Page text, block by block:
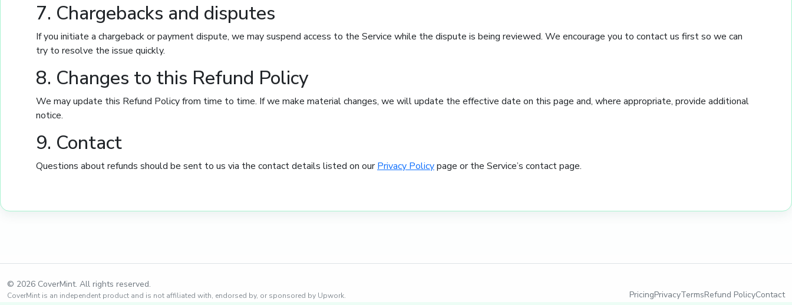
7. Chargebacks and disputes
If you initiate a chargeback or payment dispute, we may suspend access to the Service while the dispute is being reviewed. We encourage you to contact us first so we can
try to resolve the issue quickly.
8. Changes to this Refund Policy
We may update this Refund Policy from time to time. If we make material changes, we will update the effective date on this page and, where appropriate, provide additional
notice.
9. Contact
Questions about refunds should be sent to us via the contact details listed on ourPrivacy Policypage or the Service’s contact page.
© 2026 CoverMint. All rights reserved.
CoverMint is an independent product and is not affiliated with, endorsed by, or sponsored by Upwork.
PricingPrivacyTermsRefund PolicyContact